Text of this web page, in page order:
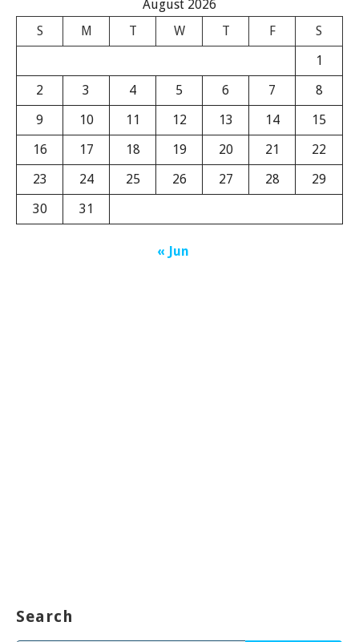
August 2026
S
M T W T F
S
1
2
3 4 5 6 7
8
9
10 11 12 13 14
15
16
17 18 19 20 21
22
23
24 25 26 27 28
29
30
31
« Jun
Search